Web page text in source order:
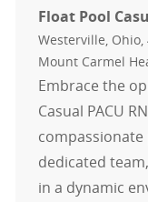
Float Pool
Location
Westerville, Ohio,
Mount Carmel
Embrace the
Casual PACU
dedicated
in a dynamic